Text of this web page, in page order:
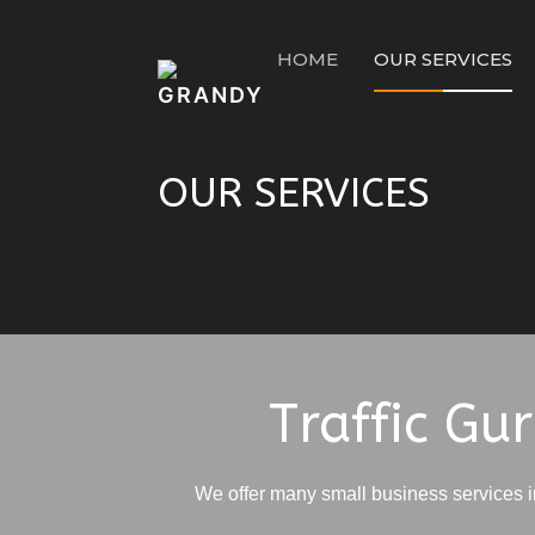
HOME OUR SERVICES
OUR SERVICES
Traffic
We offer many small business services